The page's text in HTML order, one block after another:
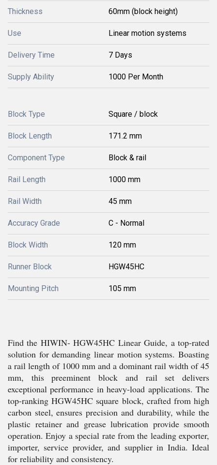
Thickness 60mm (block height)
Use Linear motion systems
Delivery Time 7 Days
Supply Ability 1000 Per Month
Block Type Square / block
Block Length 171.2 mm
Component Type Block & rail
Rail Length 1000 mm
Rail Width 45 mm
Accuracy Grade C - Normal
Block Width 120 mm
Runner Block HGW45HC
Mounting Pitch 105 mm
Find the HIWIN- HGW45HC Linear Guide, a top-rated
solution for demanding linear motion systems. Boasting
a rail length of 1000 mm and a dominant rail width of 45
mm, this preeminent block and rail set delivers
exceptional performance in heavy-load applications. The
top-ranking HGW45HC square block, crafted from high
carbon steel, ensures precision and durability, while the
plastic retainer and grease lubrication provide smooth
operation. Enjoy a special rate from the leading exporter,
importer, service provider, and supplier in India. Ideal
for reliability and consistency.